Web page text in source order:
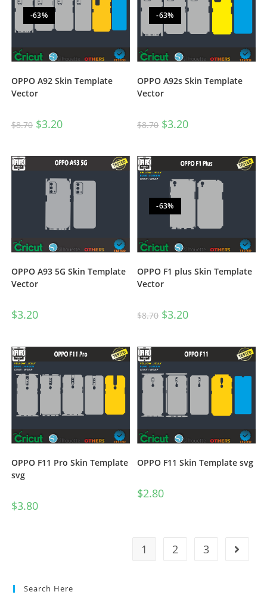
-63%
OPPO A92 Skin Template
Vector
$8.70 $3.20
-63%
OPPO A92s Skin Template
Vector
$8.70 $3.20
OPPO A93 5G Skin Template
Vector
$3.20
-63%
OPPO F1 plus Skin Template
Vector
$8.70 $3.20
OPPO F11 Pro Skin Template
svg
$3.80
OPPO F11 Skin Template svg
$2.80
1 2 3
Search Here